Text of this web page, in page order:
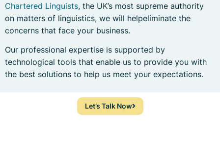
Chartered Linguists, the UK’s most supreme authority
on matters of linguistics, we will helpeliminate the
concerns that face your business.
Our professional expertise is supported by
technological tools that enable us to provide you with
the best solutions to help us meet your expectations.
Let’s Talk Now